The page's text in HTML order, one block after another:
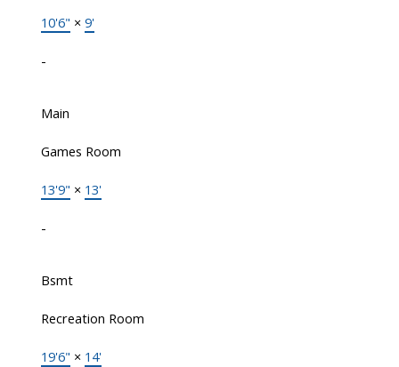
10'6" × 9'
-
Main
Games Room
13'9" × 13'
-
Bsmt
Recreation Room
19'6" × 14'